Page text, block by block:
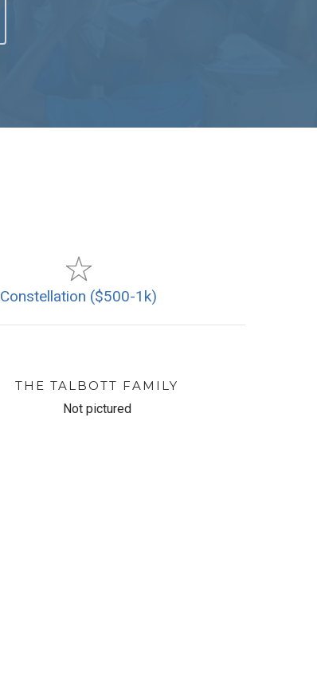
Constellation ($500-1k)
THE TALBOTT FAMILY
Not pictured